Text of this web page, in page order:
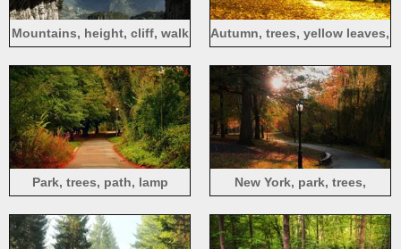
Mountains, height, cliff, walk
Autumn, trees, yellow leaves,
Park, trees, path, lamp
New York, park, trees,
USA